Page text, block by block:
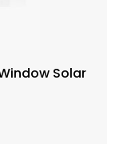
Solar